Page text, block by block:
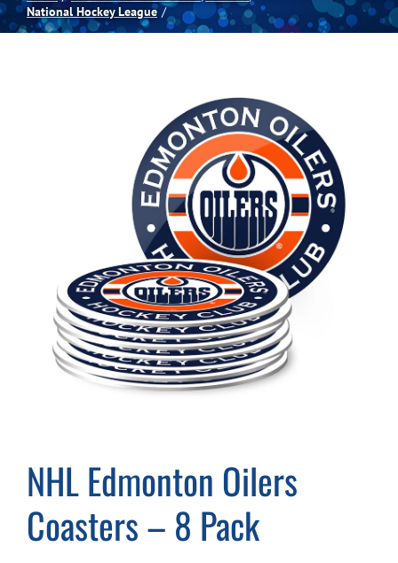
Spas
Clearance
Blog
National Hockey League
NHL Edmonton Oilers
Coasters – 8 Pack